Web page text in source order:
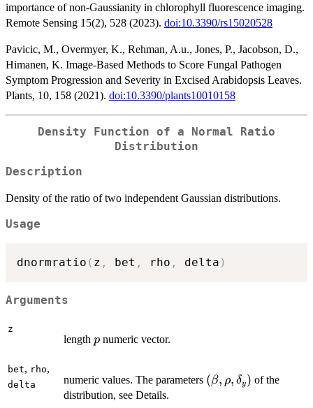
importance of non-Gaussianity in chlorophyll fluorescence imaging.
Remote Sensing 15(2), 528 (2023). doi:10.3390/rs15020528
Pavicic, M., Overmyer, K., Rehman, A.u., Jones, P., Jacobson, D.,
Himanen, K. Image-Based Methods to Score Fungal Pathogen
Symptom Progression and Severity in Excised Arabidopsis Leaves.
Plants, 10, 158 (2021). doi:10.3390/plants10010158
Density Function of a Normal Ratio
Distribution
Description
Density of the ratio of two independent Gaussian distributions.
Usage
dnormratio ( z , bet , rho , delta )
Arguments
z
length p
p numeric vector.
bet, rho,
delta numeric values. The parameters (\beta,
(β, ρ, δy) of the
distribution, see Details.